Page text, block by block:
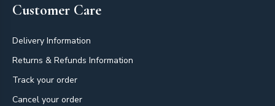
Customer Care
Delivery Information
Returns & Refunds Information
Track your order
Cancel your order